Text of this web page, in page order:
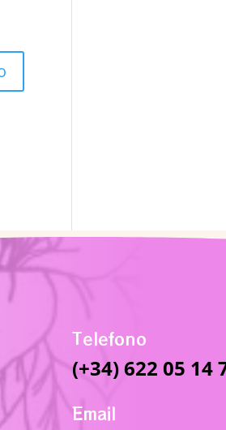
Telefono
(+34) 622 05 14
Email